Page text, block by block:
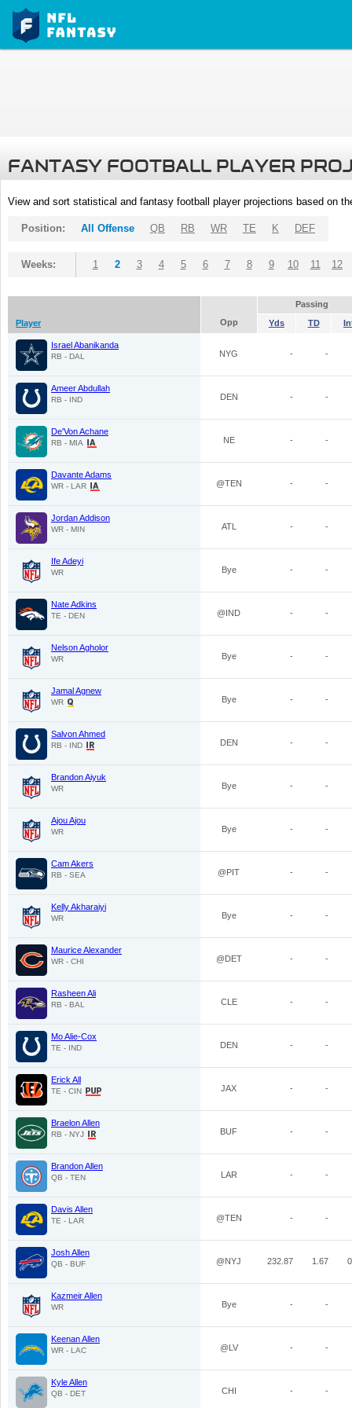
FANTASY FOOTBALL PLAYER
View and sort statistical and fantasy football player projections based on
Position: All Offense QB RB WR TE K DEF
Weeks: 1 2 3 4 5 6 7 8 9 10 11 12
Passing
Player
Opp Yds TD
Israel Abanikanda
RB - DAL NYG - -
Ameer Abdullah
RB - IND DEN - -
De'Von Achane
RB - MIA NE - -
Davante Adams
WR - LAR @TEN - -
Jordan Addison
WR - MIN ATL - -
Ife Adeyi
WR Bye - -
Nate Adkins
TE - DEN @IND - -
Nelson Agholor
WR Bye - -
Jamal Agnew
WR Bye - -
Salvon Ahmed
RB - IND DEN - -
Brandon Aiyuk
WR Bye - -
Ajou Ajou
WR Bye - -
Cam Akers
RB - SEA @PIT - -
Kelly Akharaiyi
WR Bye - -
Maurice Alexander
WR - CHI @DET - -
Rasheen Ali
RB - BAL CLE - -
Mo Alie-Cox
TE - IND DEN - -
Erick All
TE - CIN JAX - -
Braelon Allen
RB - NYJ BUF - -
Brandon Allen
QB - TEN LAR - -
Davis Allen
TE - LAR @TEN - -
Josh Allen
QB - BUF @NYJ 232.87 1.67
Kazmeir Allen
WR Bye - -
Keenan Allen
WR - LAC @LV - -
Kyle Allen
QB - DET CHI - -